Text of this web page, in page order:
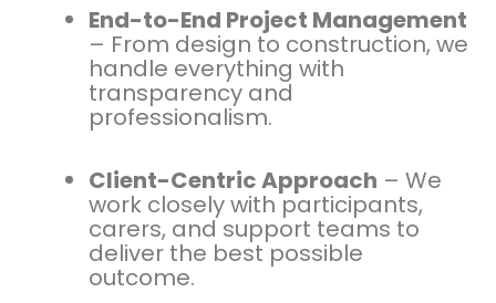
End-to-End Project Management
– From design to construction, we
handle everything with
transparency and
professionalism.
Client-Centric Approach – We
work closely with participants,
carers, and support teams to
deliver the best possible
outcome.